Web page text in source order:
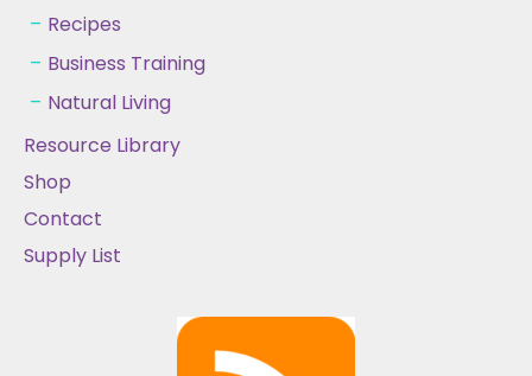
Recipes
Business Training
Natural Living
Resource Library
Shop
Contact
Supply List